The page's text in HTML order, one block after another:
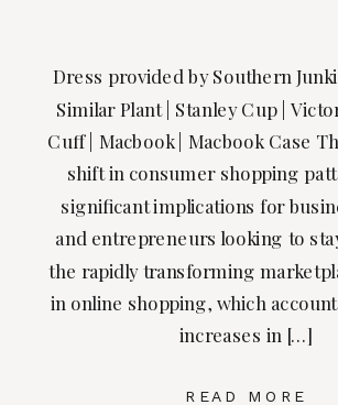
READ MORE
Dress provided by Southern
Similar Plant | Stanley Cup |
Cuff | Macbook | Macbook Case
shift in consumer shopping
significant implications for
and entrepreneurs looking to
the rapidly transforming
in online shopping, which
increases in […]